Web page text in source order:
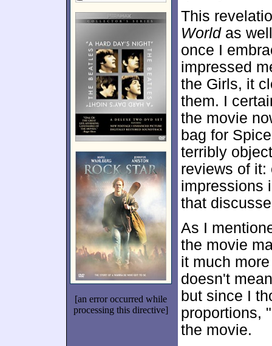
[an error occurred while
processing this directive]
This
Worldas
once I
impressed
the Girls, it
them. I
the movie
bag for
terribly
reviews of it:
impressions
that
As I
the movie
it much
doesn't
but since I
proportions,
the movie.